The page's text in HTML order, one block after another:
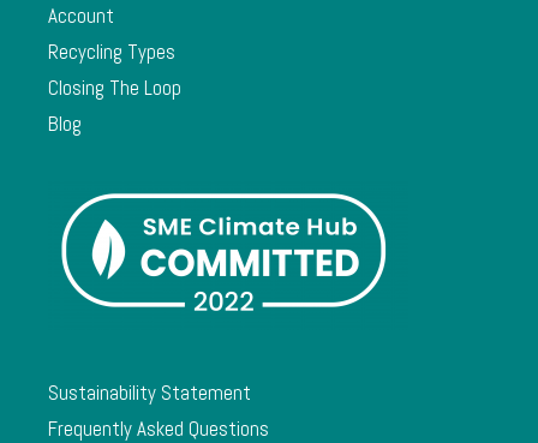
Account
Recycling Types
Closing The Loop
Blog
Sustainability Statement
Frequently Asked Questions